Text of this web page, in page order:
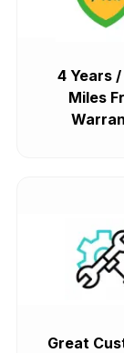
4 Years
Miles
Great